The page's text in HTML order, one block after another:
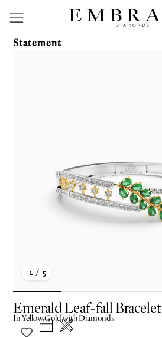
Statement
1 / 5
Emerald Leaf-fall Bracelet
InYellowGold with Diamonds